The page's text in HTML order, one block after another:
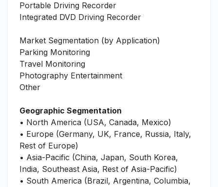
Portable Driving Recorder
Integrated DVD Driving Recorder
Market Segmentation (by Application)
Parking Monitoring
Travel Monitoring
Photography Entertainment
Other
Geographic Segmentation
• North America (USA, Canada, Mexico)
• Europe (Germany, UK, France, Russia, Italy,
Rest of Europe)
• Asia-Pacific (China, Japan, South Korea,
India, Southeast Asia, Rest of Asia-Pacific)
• South America (Brazil, Argentina, Columbia,